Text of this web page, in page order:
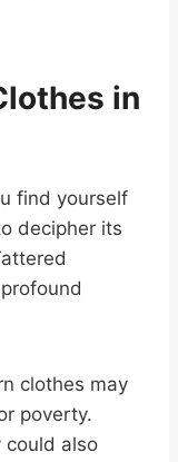
in
find yourself
decipher its
clothes may
poverty.
could also